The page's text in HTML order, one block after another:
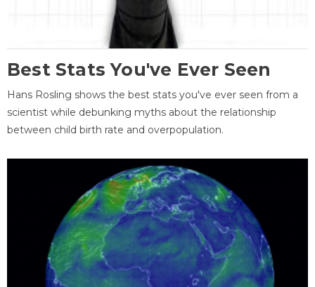
Best Stats You've Ever Seen
Hans Rosling shows the best stats you've ever seen from a
scientist while debunking myths about the relationship
between child birth rate and overpopulation.